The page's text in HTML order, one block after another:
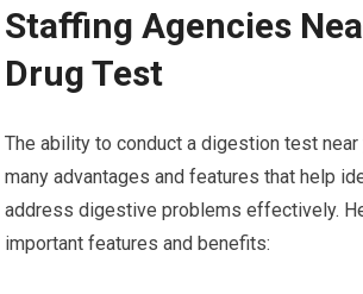
Staffing Agencies
Drug Test
The ability to conduct a digestion test
many advantages and features that help
address digestive problems effectively.
important features and benefits: